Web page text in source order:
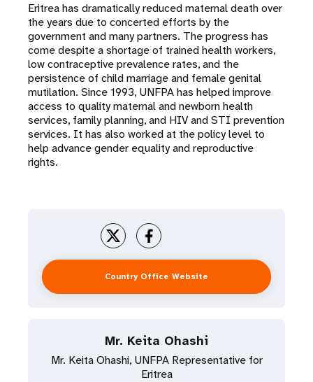
Eritrea has dramatically reduced maternal death over
the years due to concerted efforts by the
government and many partners. The progress has
come despite a shortage of trained health workers,
low contraceptive prevalence rates, and the
persistence of child marriage and female genital
mutilation. Since 1993, UNFPA has helped improve
access to quality maternal and newborn health
services, family planning, and HIV and STI prevention
services. It has also worked at the policy level to
help advance gender equality and reproductive
rights.
Country Office Website
Mr. Keita Ohashi
Mr. Keita Ohashi, UNFPA Representative for
Eritrea